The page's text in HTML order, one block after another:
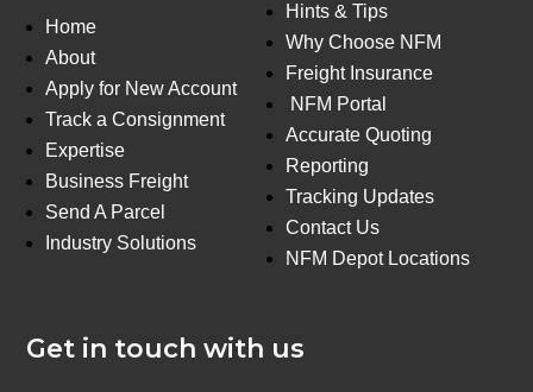
Home
About
Apply for New Account
Track a Consignment
Expertise
Business Freight
Send A Parcel
Industry Solutions
Hints & Tips
Why Choose NFM
Freight Insurance
NFM Portal
Accurate Quoting
Reporting
Tracking Updates
Contact Us
NFM Depot Locations
Get in touch with us